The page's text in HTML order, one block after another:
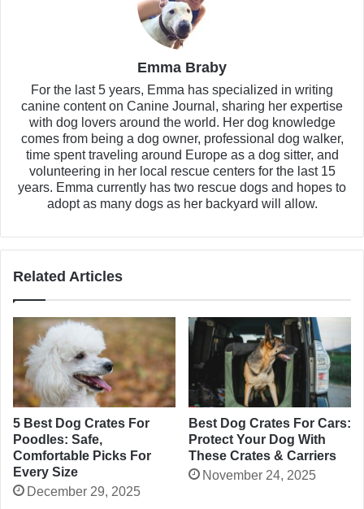
Emma Braby
For the last 5 years, Emma has specialized in writing
canine content on Canine Journal, sharing her expertise
with dog lovers around the world. Her dog knowledge
comes from being a dog owner, professional dog walker,
time spent traveling around Europe as a dog sitter, and
volunteering in her local rescue centers for the last 15
years. Emma currently has two rescue dogs and hopes to
adopt as many dogs as her backyard will allow.
Related Articles
5 Best Dog Crates For
Poodles: Safe,
Comfortable Picks For
Every Size
December 29, 2025
Best Dog Crates For Cars:
Protect Your Dog With
These Crates & Carriers
November 24, 2025